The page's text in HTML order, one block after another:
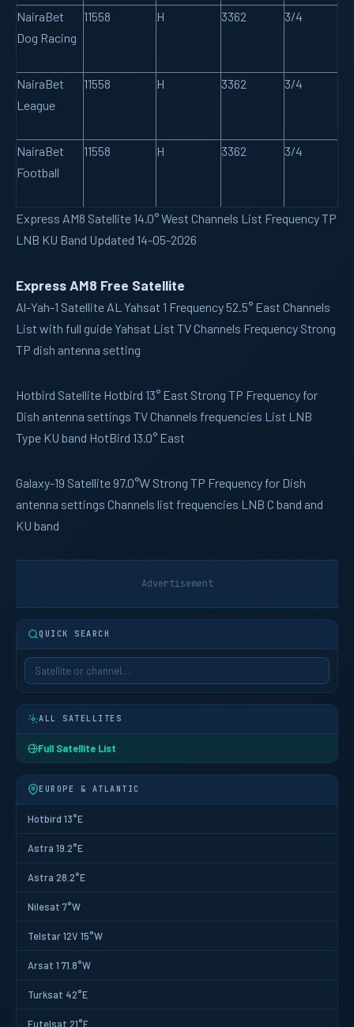
NairaBet
Dog Racing
11558 H 3362 3/4
NairaBet
League
11558 H 3362 3/4
NairaBet
Football
11558 H 3362 3/4
Express AM8 Satellite 14.0° West Channels List Frequency TP
LNB KU Band Updated 14-05-2026
Express AM8 Free Satellite
Al-Yah-1 Satellite AL Yahsat 1 Frequency 52.5° East Channels
List with full guide Yahsat List TV Channels Frequency Strong
TP dish antenna setting
Hotbird Satellite Hotbird 13° East Strong TP Frequency for
Dish antenna settings TV Channels frequencies List LNB
Type KU band HotBird 13.0° East
Galaxy-19 Satellite 97.0°W Strong TP Frequency for Dish
antenna settings Channels list frequencies LNB C band and
KU band
Advertisement
QUICK SEARCH
ALL SATELLITES
Full Satellite List
EUROPE & ATLANTIC
Hotbird 13°E
Astra 19.2°E
Astra 28.2°E
Nilesat 7°W
Telstar 12V 15°W
Arsat 1 71.8°W
Turksat 42°E
Eutelsat 21°E